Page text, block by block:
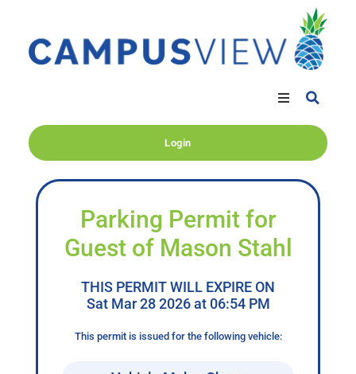
Login
Parking Permit for
Guest of Mason Stahl
THIS PERMIT WILL EXPIRE ON
Sat Mar 28 2026 at 06:54 PM
This permit is issued for the following vehicle: